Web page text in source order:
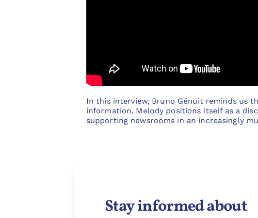
In this interview, Bruno Génuit reminds us
information. Melody positions itself as a
supporting newsrooms in an increasingly
Stay informed about